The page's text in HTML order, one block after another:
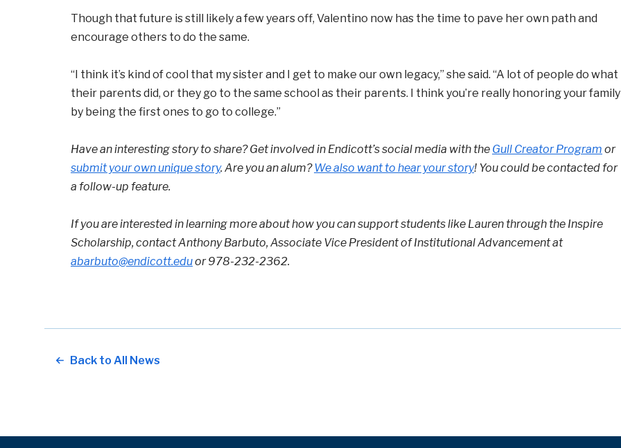
Though that future is still likely a few years off, Valentino now has the time to pave her own path and
encourage others to do the same.
“I think it’s kind of cool that my sister and I get to make our own legacy,” she said. “A lot of people do what
their parents did, or they go to the same school as their parents. I think you’re really honoring your family
by being the first ones to go to college.”
Have an interesting story to share? Get involved in Endicott’s social media with the Gull Creator Program or
submit your own unique story. Are you an alum?We also want to hear your story! You could be contacted for
a follow-up feature.
If you are interested in learning more about how you can support students like Lauren through the Inspire
Scholarship, contact Anthony Barbuto, Associate Vice President of Institutional Advancement at
abarbuto@endicott.eduor 978-232-2362.
Back to All News